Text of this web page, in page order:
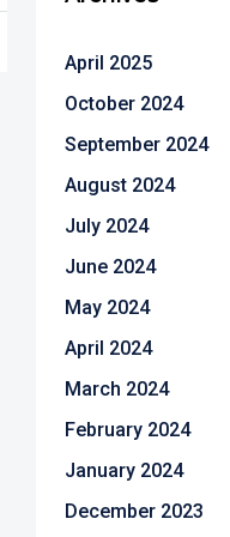
April 2025
October 2024
September 2024
August 2024
July 2024
June 2024
May 2024
April 2024
March 2024
February 2024
January 2024
December 2023